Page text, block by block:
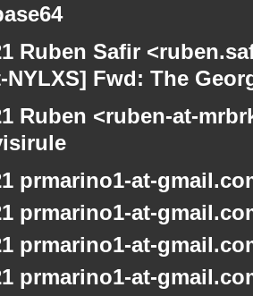
Ruben Safir
Fwd: The
Ruben <ruben-at-
prmarino1-at-
prmarino1-at-
prmarino1-at-
prmarino1-at-